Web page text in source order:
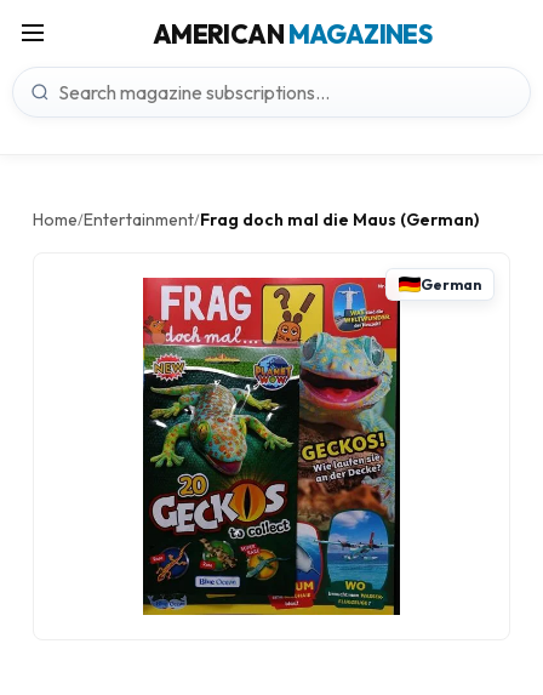
AMERICANMAGAZINES
Home/Entertainment/Frag doch mal die Maus (German)
German